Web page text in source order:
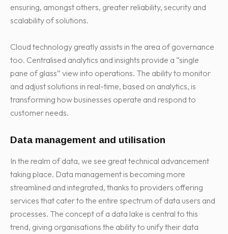
ensuring, amongst others, greater reliability, security and
scalability of solutions.
Cloud technology greatly assists in the area of governance
too. Centralised analytics and insights provide a “single
pane of glass” view into operations. The ability to monitor
and adjust solutions in real-time, based on analytics, is
transforming how businesses operate and respond to
customer needs.
Data management and utilisation
In the realm of data, we see great technical advancement
taking place. Data management is becoming more
streamlined and integrated, thanks to providers offering
services that cater to the entire spectrum of data users and
processes. The concept of a data lake is central to this
trend, giving organisations the ability to unify their data